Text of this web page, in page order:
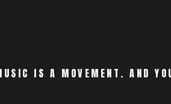
IS A MOVEMENT. AND